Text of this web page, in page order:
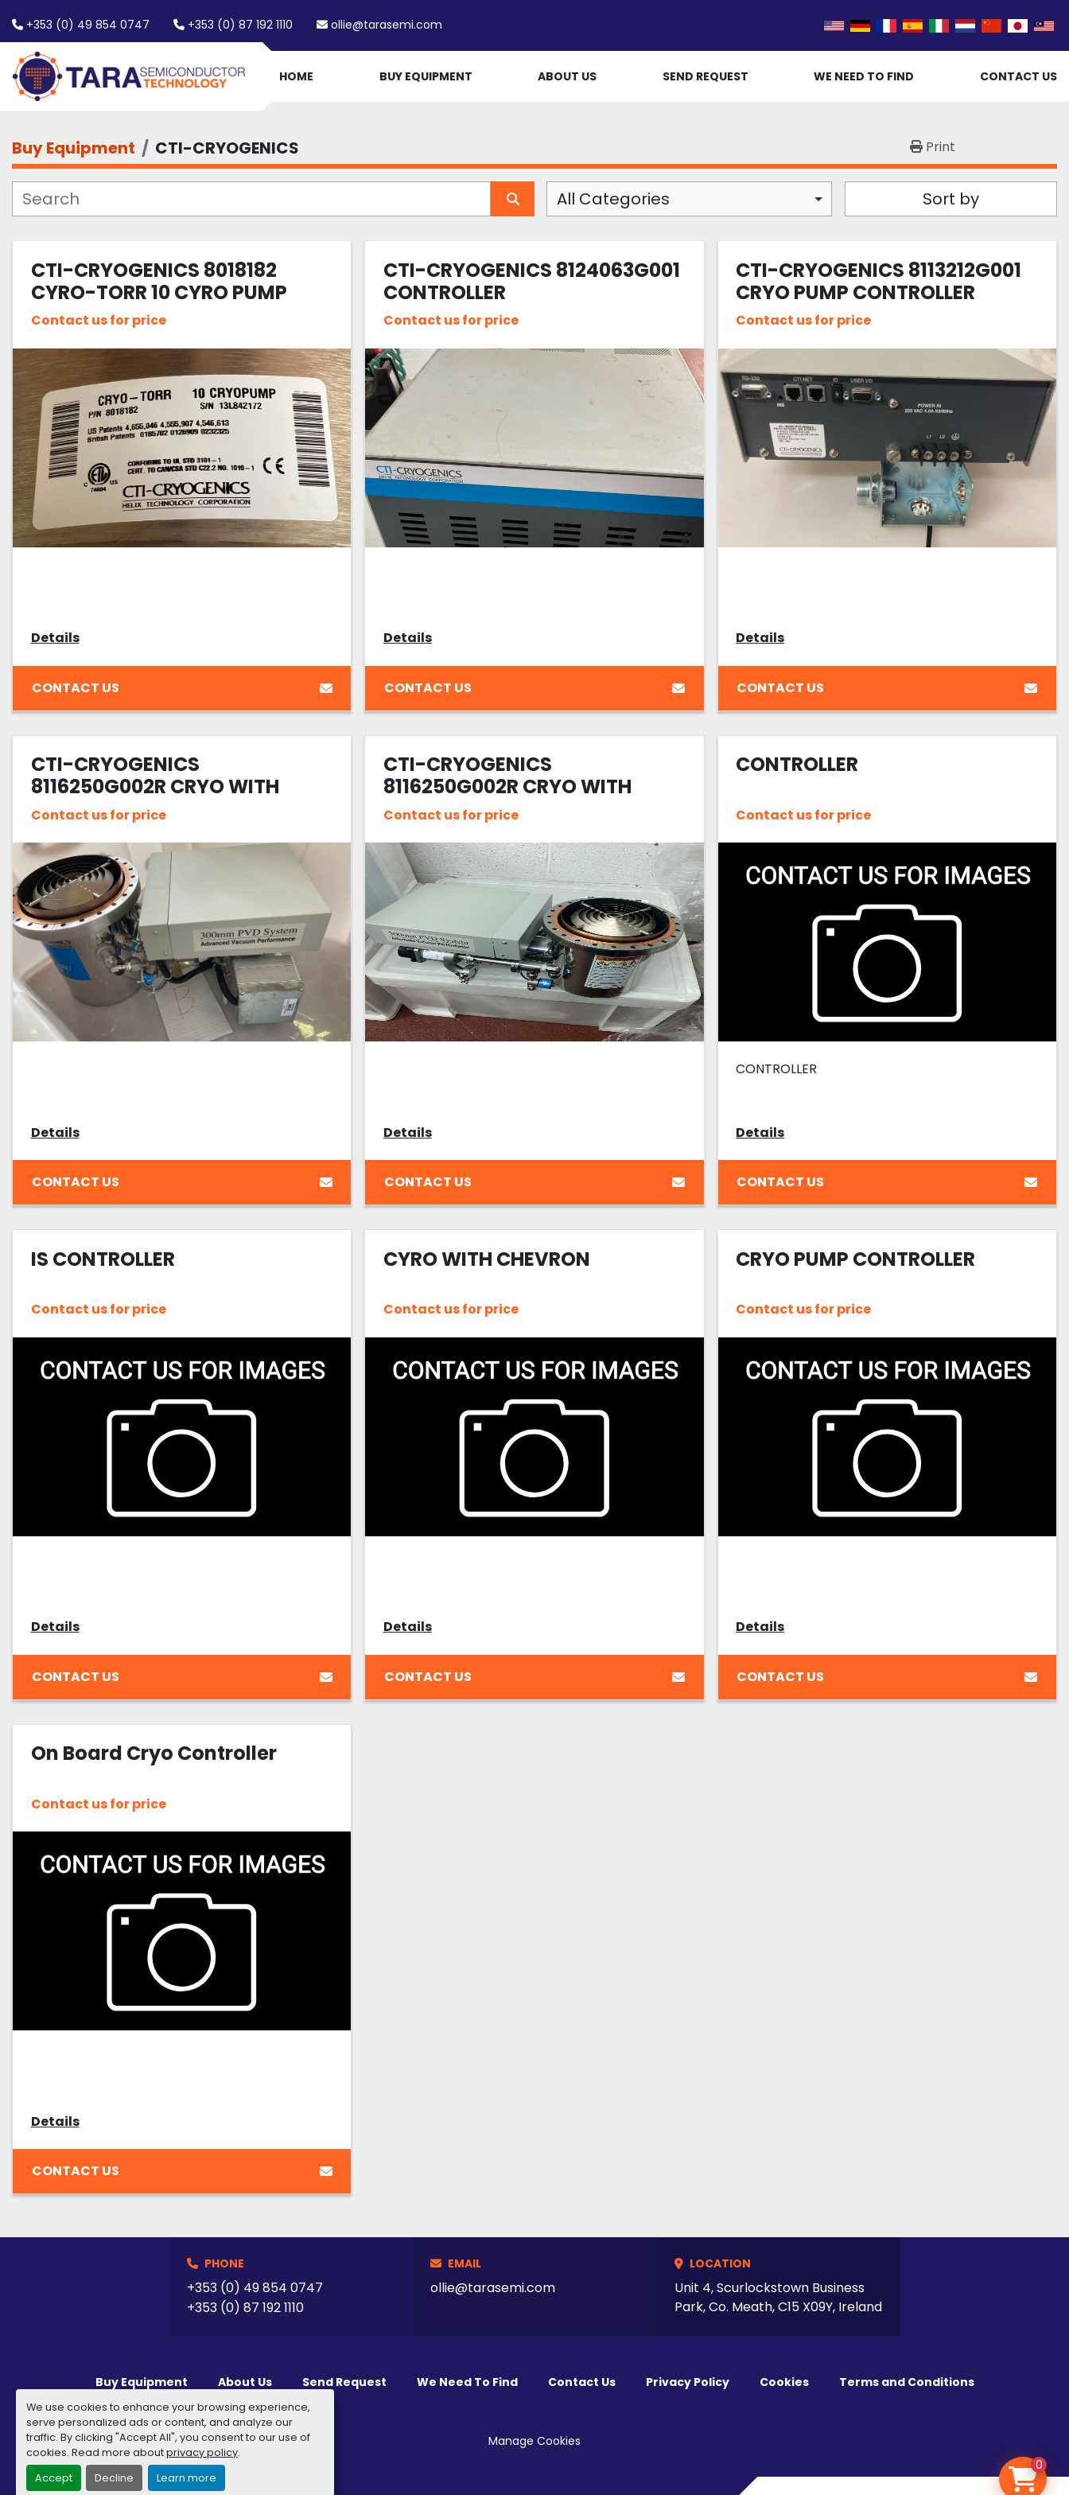
We use cookies to enhance your browsing experience,
serve personalized ads or content, and analyze our
traffic. By clicking "Accept All", you consent to our use of
cookies. Read more aboutprivacy policy.
Accept
Decline Learn more
+353 (0) 49 854 0747 +353 (0) 87 192 1110 ollie@tarasemi.com
HOME BUY EQUIPMENT ABOUT US SEND REQUEST WE NEED TO FIND CONTACT US
Buy Equipment CTI-CRYOGENICS Print
All Categories Sort by
CTI-CRYOGENICS 8018182
CYRO-TORR 10 CYRO PUMP
Contact us for price
Details
CONTACT US
CTI-CRYOGENICS 8124063G001
CONTROLLER
Contact us for price
Details
CONTACT US
CTI-CRYOGENICS 8113212G001
CRYO PUMP CONTROLLER
Contact us for price
Details
CONTACT US
CTI-CRYOGENICS
8116250G002R CRYO WITH
SPUTTER
Contact us for price
Details
CONTACT US
CTI-CRYOGENICS
8116250G002R CRYO WITH
CHEVRON
Contact us for price
Details
CONTACT US
CONTROLLER
Contact us for price
CONTROLLER
Details
CONTACT US
IS CONTROLLER
Contact us for price
Details
CONTACT US
CYRO WITH CHEVRON
Contact us for price
Details
CONTACT US
CRYO PUMP CONTROLLER
Contact us for price
Details
CONTACT US
On Board Cryo Controller
Contact us for price
Details
CONTACT US
PHONE
+353 (0) 49 854 0747
+353 (0) 87 192 1110
EMAIL
ollie@tarasemi.com
LOCATION
Unit 4, Scurlockstown Business
Park, Co. Meath, C15 X09Y, Ireland
Buy Equipment About Us Send Request We Need To Find Contact Us Privacy Policy Cookies Terms and Conditions
Manage Cookies
0